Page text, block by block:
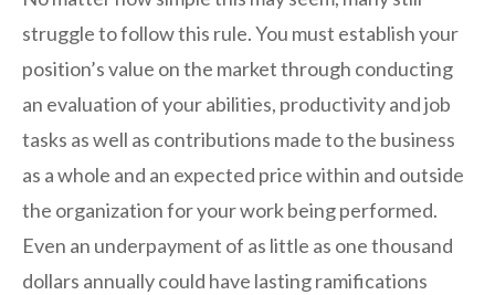
struggle to follow this rule. You must establish your
position’s value on the market through conducting
an evaluation of your abilities, productivity and job
tasks as well as contributions made to the business
as a whole and an expected price within and outside
the organization for your work being performed.
Even an underpayment of as little as one thousand
dollars annually could have lasting ramifications